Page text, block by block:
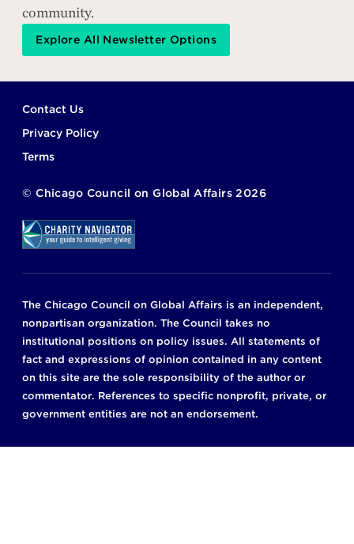
community.
Explore All Newsletter Options
Footer
Contact Us
Privacy Policy
Terms
© Chicago Council on Global Affairs 2026
The Chicago Council on Global Affairs is an independent,
nonpartisan organization. The Council takes no
institutional positions on policy issues. All statements of
fact and expressions of opinion contained in any content
on this site are the sole responsibility of the author or
commentator. References to specific nonprofit, private, or
government entities are not an endorsement.